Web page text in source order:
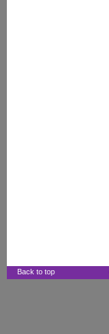
Back to top